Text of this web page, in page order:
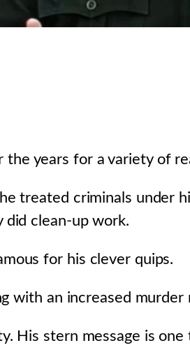
years for a variety of
treated criminals under
clean-up work.
for his clever quips.
with an increased
His stern message is